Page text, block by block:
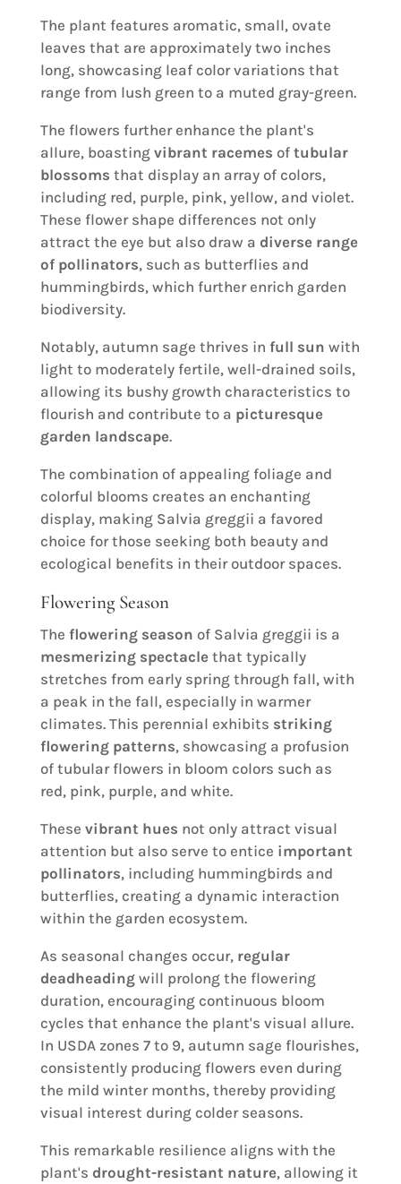
The plant features aromatic, small, ovate
leaves that are approximately two inches
long, showcasing leaf color variations that
range from lush green to a muted gray-green.
The flowers further enhance the plant's
allure, boasting vibrant racemes of tubular
blossoms that display an array of colors,
including red, purple, pink, yellow, and violet.
These flower shape differences not only
attract the eye but also draw a diverse range
of pollinators, such as butterflies and
hummingbirds, which further enrich garden
biodiversity.
Notably, autumn sage thrives in full sun with
light to moderately fertile, well-drained soils,
allowing its bushy growth characteristics to
flourish and contribute to a picturesque
garden landscape.
The combination of appealing foliage and
colorful blooms creates an enchanting
display, making Salvia greggii a favored
choice for those seeking both beauty and
ecological benefits in their outdoor spaces.
Flowering Season
The flowering season of Salvia greggii is a
mesmerizing spectaclethat typically
stretches from early spring through fall, with
a peak in the fall, especially in warmer
climates. This perennial exhibits striking
flowering patterns, showcasing a profusion
of tubular flowers in bloom colors such as
red, pink, purple, and white.
These vibrant hues not only attract visual
attention but also serve to entice important
pollinators, including hummingbirds and
butterflies, creating a dynamic interaction
within the garden ecosystem.
As seasonal changes occur, regular
deadheadingwill prolong the flowering
duration, encouraging continuous bloom
cycles that enhance the plant's visual allure.
In USDA zones 7 to 9, autumn sage flourishes,
consistently producing flowers even during
the mild winter months, thereby providing
visual interest during colder seasons.
This remarkable resilience aligns with the
plant's drought-resistant nature, allowing it